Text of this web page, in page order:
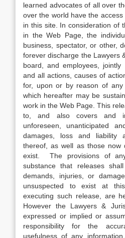
learned advocates of all over
over the world have the
in this site. In consideration of
in the Web Page, the
business, spectator, or other,
forever discharge the Lawyers
board, and employees,
and all actions, causes of
for, upon or by reason of any
which hereafter may be
work in the Web Page. This
to, and also covers and
unforeseen, unanticipated
damages, loss and liability
thereof, as well as those now
exist. The provisions of
substance that releases
demands, injuries, or
unsuspected to exist at
executing such release, are
However the Lawyers &
expressed or implied or
responsibility for the
usefulness of any